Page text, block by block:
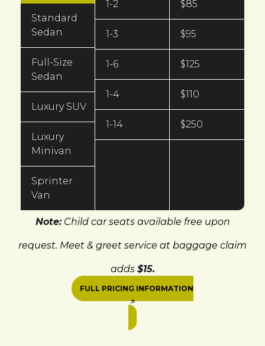
Standard
Sedan
Full-Size
Sedan
Luxury SUV
Luxury
Minivan
Sprinter
Van
1-2
1-3
1-6
1-4
1-14
$85
$95
$125
$110
$250
Note:Child car seats available free upon
request. Meet & greet service at baggage claim
adds $15.
FULL PRICING INFORMATION